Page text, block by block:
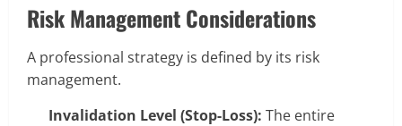
Risk Management Considerations
A professional strategy is defined by its risk
management.
Invalidation Level (Stop-Loss): The entire